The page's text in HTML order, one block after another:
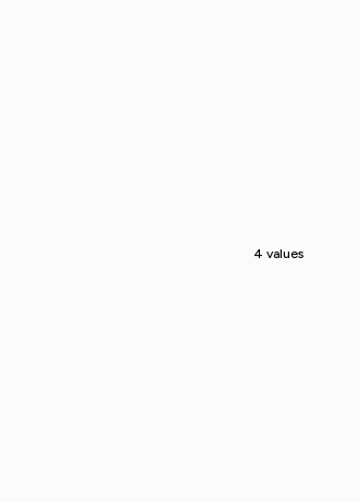
4 values